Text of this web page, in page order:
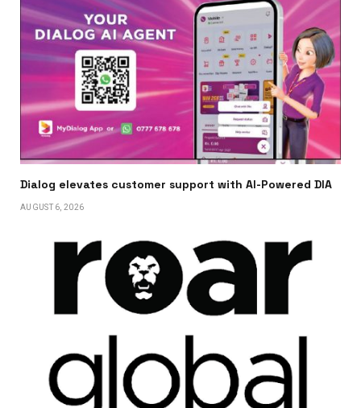
Dialog elevates customer support with AI-Powered DIA
AUGUST 6, 2026